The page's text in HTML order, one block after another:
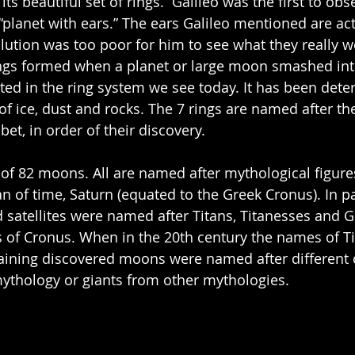
with ears.” The ears Galileo mentioned are
was too poor for him to see what they really
formed when a planet or large moon smashed
in the ring system we see today. It has been
ice, dust and rocks. The 7 rings are named after
in order of their discovery.
82 moons. All are named after mythological
of time, Saturn (equated to the Greek Cronus). In
satellites were named after Titans, Titanesses and
Cronus. When in the 20th century the names of
discovered moons were named after
or giants from other mythologies.